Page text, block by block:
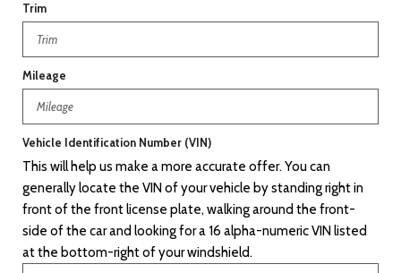
Trim
Mileage
Vehicle Identification Number (VIN)
This will help us make a more accurate offer. You can
generally locate the VIN of your vehicle by standing right in
front of the front license plate, walking around the front-
side of the car and looking for a 16 alpha-numeric VIN listed
at the bottom-right of your windshield.